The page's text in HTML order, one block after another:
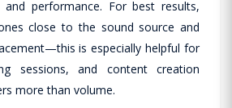
performance. For best results,
close to the sound source and
is especially helpful for
sessions, and content creation
more than volume.